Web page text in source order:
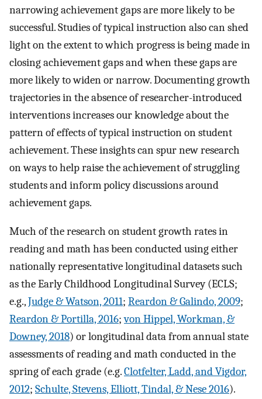
narrowing achievement gaps are more likely to be
successful. Studies of typical instruction also can shed
light on the extent to which progress is being made in
closing achievement gaps and when these gaps are
more likely to widen or narrow. Documenting growth
trajectories in the absence of researcher-introduced
interventions increases our knowledge about the
pattern of effects of typical instruction on student
achievement. These insights can spur new research
on ways to help raise the achievement of struggling
students and inform policy discussions around
achievement gaps.
Much of the research on student growth rates in
reading and math has been conducted using either
nationally representative longitudinal datasets such
as the Early Childhood Longitudinal Survey (ECLS;
e.g.,Judge & Watson, 2011; Reardon & Galindo, 2009;
Reardon & Portilla, 2016;von Hippel, Workman, &
Downey, 2018) or longitudinal data from annual state
assessments of reading and math conducted in the
spring of each grade (e.g.Clotfelter, Ladd, and Vigdor,
2012; Schulte, Stevens, Elliott, Tindal, & Nese 2016).